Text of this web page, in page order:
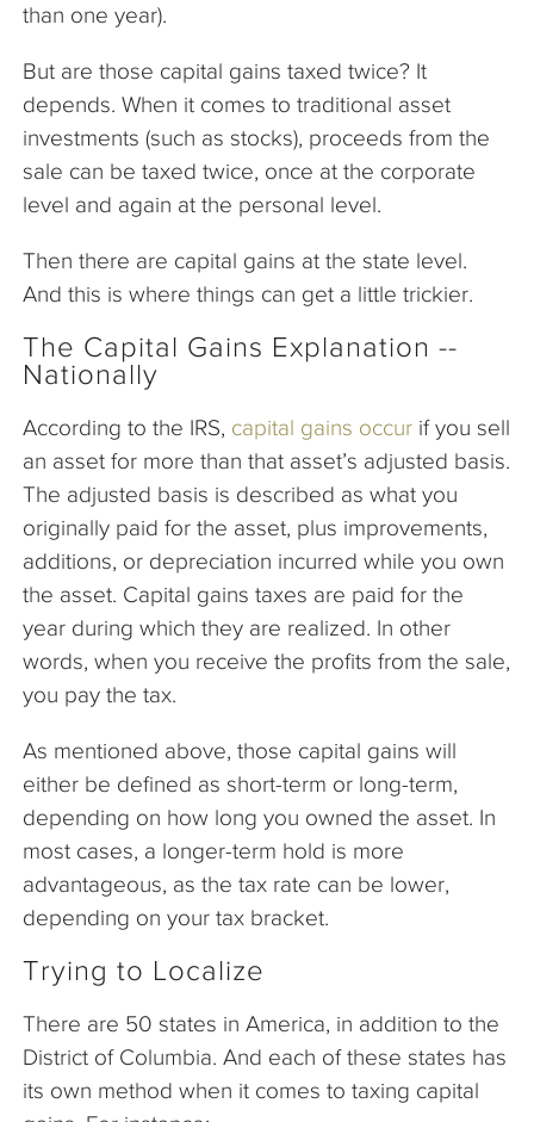
than one year).
But are those capital gains taxed twice? It
depends. When it comes to traditional asset
investments (such as stocks), proceeds from the
sale can be taxed twice, once at the corporate
level and again at the personal level.
Then there are capital gains at the state level.
And this is where things can get a little trickier.
The Capital Gains Explanation --
Nationally
According to the IRS, capital gains occur if you sell
an asset for more than that asset’s adjusted basis.
The adjusted basis is described as what you
originally paid for the asset, plus improvements,
additions, or depreciation incurred while you own
the asset. Capital gains taxes are paid for the
year during which they are realized. In other
words, when you receive the profits from the sale,
you pay the tax.
As mentioned above, those capital gains will
either be defined as short-term or long-term,
depending on how long you owned the asset. In
most cases, a longer-term hold is more
advantageous, as the tax rate can be lower,
depending on your tax bracket.
Trying to Localize
There are 50 states in America, in addition to the
District of Columbia. And each of these states has
its own method when it comes to taxing capital